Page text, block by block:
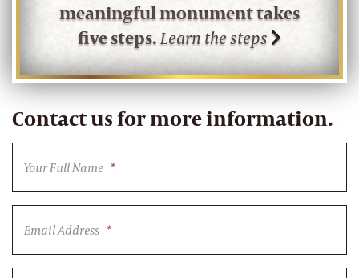
meaningful monument takes
five steps.Learn the steps
Contact us for more information.
Your Full Name *
Email Address *